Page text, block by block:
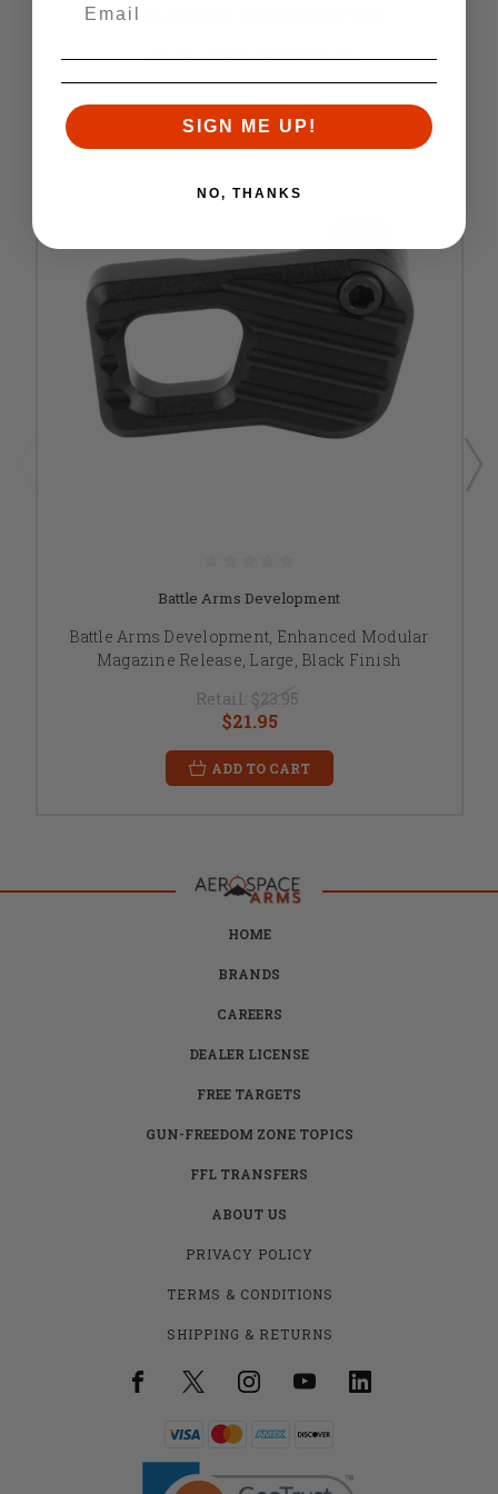
RELATED PRODUCTS
Similar items you might like
Battle Arms Development
Battle Arms Development, Enhanced Modular
Magazine Release, Large, Black Finish
Retail: $23.95
$21.95
ADD TO CART
HOME
BRANDS
CAREERS
DEALER LICENSE
FREE TARGETS
GUN-FREEDOM ZONE TOPICS
FFL TRANSFERS
ABOUT US
PRIVACY POLICY
TERMS & CONDITIONS
SHIPPING & RETURNS
SIGN ME UP!
NO, THANKS